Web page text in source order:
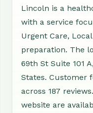
Lincoln is a
with a service
Urgent Care,
preparation. The
69th St Suite 101
States. Customer
across 187
website are